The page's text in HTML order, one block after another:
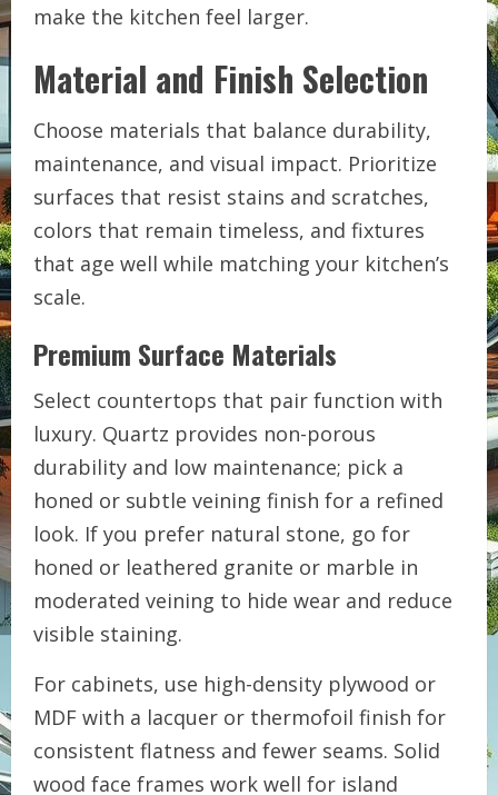
make the kitchen feel larger.
Material and Finish Selection
Choose materials that balance durability,
maintenance, and visual impact. Prioritize
surfaces that resist stains and scratches,
colors that remain timeless, and fixtures
that age well while matching your kitchen’s
scale.
Premium Surface Materials
Select countertops that pair function with
luxury. Quartz provides non-porous
durability and low maintenance; pick a
honed or subtle veining finish for a refined
look. If you prefer natural stone, go for
honed or leathered granite or marble in
moderated veining to hide wear and reduce
visible staining.
For cabinets, use high-density plywood or
MDF with a lacquer or thermofoil finish for
consistent flatness and fewer seams. Solid
wood face frames work well for island